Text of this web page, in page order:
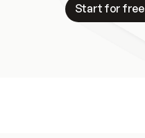
Start for free